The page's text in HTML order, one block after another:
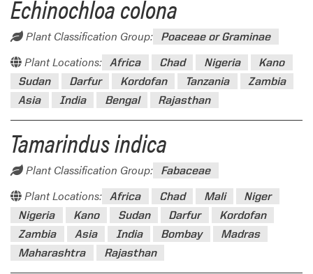
Echinochloa colona
Plant Classification Group: Poaceae or Graminae
Plant Locations: Africa Chad Nigeria
Kano
Sudan
Darfur Kordofan Tanzania
Zambia
Asia
India Bengal Rajasthan
Tamarindus indica
Plant Classification Group: Fabaceae
Plant Locations: Africa Chad Mali
Niger
Nigeria
Kano Sudan Darfur
Kordofan
Zambia
Asia India Bombay
Madras
Maharashtra
Rajasthan